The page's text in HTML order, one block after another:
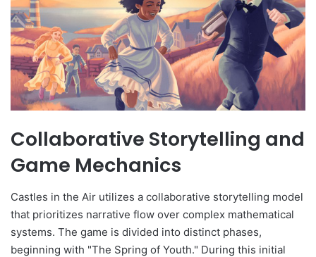
Collaborative Storytelling and
Game Mechanics
Castles in the Air utilizes a collaborative storytelling model
that prioritizes narrative flow over complex mathematical
systems. The game is divided into distinct phases,
beginning with "The Spring of Youth." During this initial